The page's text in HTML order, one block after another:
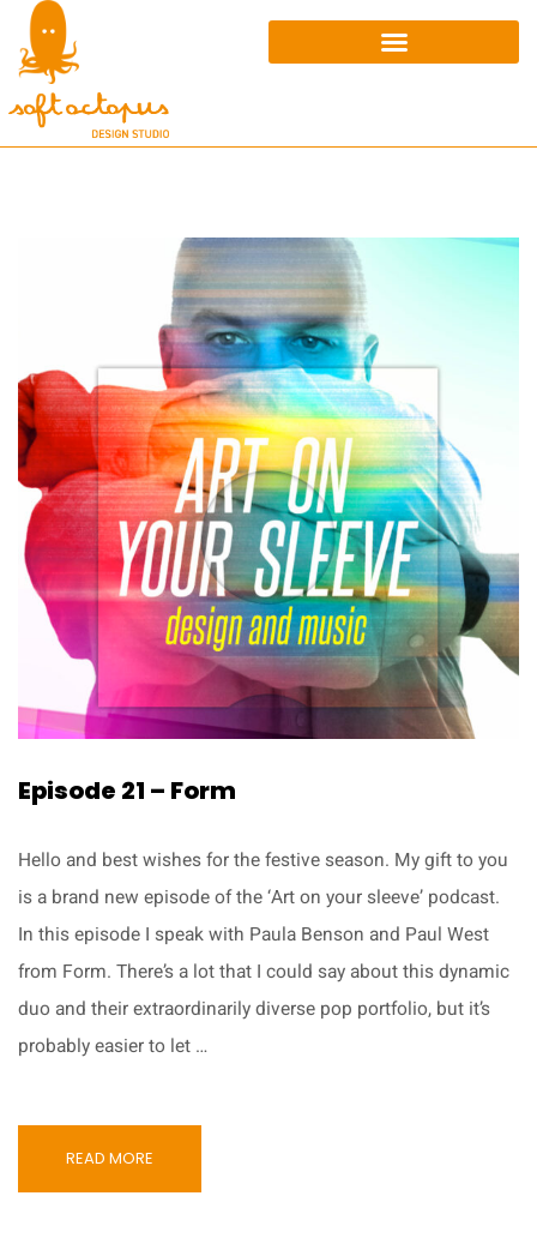
Episode 21 – Form
Hello and best wishes for the festive season. My gift to you
is a brand new episode of the ‘Art on your sleeve’ podcast.
In this episode I speak with Paula Benson and Paul West
from Form. There’s a lot that I could say about this dynamic
duo and their extraordinarily diverse pop portfolio, but it’s
probably easier to let …
READ MORE